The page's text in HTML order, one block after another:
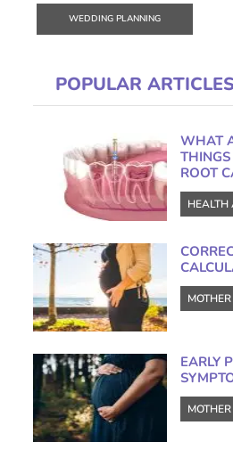
WEDDING PLANNING
POPULAR
WHAT
ROOT
HEALTH
EARLY